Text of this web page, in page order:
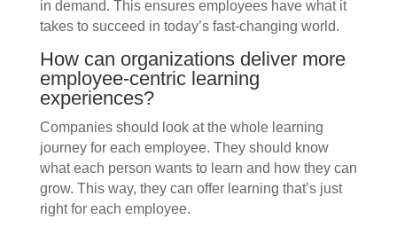
in demand. This ensures employees have what it
takes to succeed in today’s fast-changing world.
How can organizations deliver more
employee-centric learning
experiences?
Companies should look at the whole learning
journey for each employee. They should know
what each person wants to learn and how they can
grow. This way, they can offer learning that’s just
right for each employee.